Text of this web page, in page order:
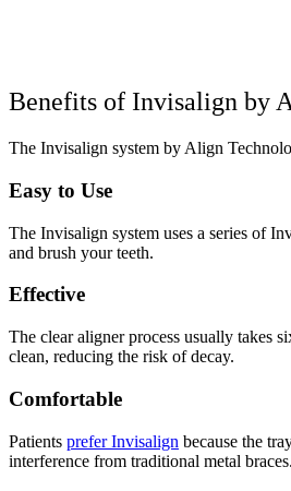
Benefits of Invisalign by
The Invisalign system by Align
Easy to Use
The Invisalign system uses a series of
and brush your teeth.
Effective
The clear aligner process usually takes
clean, reducing the risk of decay.
Comfortable
Patients prefer Invisalign because the
interference from traditional metal braces.